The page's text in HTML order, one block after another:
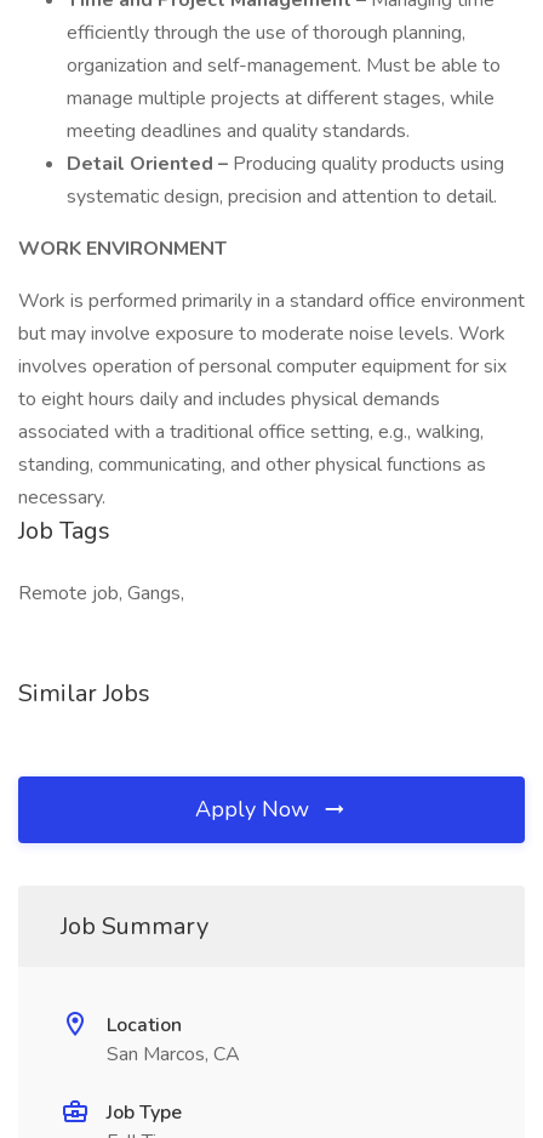
efficiently through the use of thorough planning,
organization and self-management. Must be able to
manage multiple projects at different stages, while
meeting deadlines and quality standards.
Detail Oriented – Producing quality products using
systematic design, precision and attention to detail.
WORK ENVIRONMENT
Work is performed primarily in a standard office environment
but may involve exposure to moderate noise levels. Work
involves operation of personal computer equipment for six
to eight hours daily and includes physical demands
associated with a traditional office setting, e.g., walking,
standing, communicating, and other physical functions as
necessary.
Job Tags
Remote job, Gangs,
Similar Jobs
Apply Now
Job Summary
Location
San Marcos, CA
Job Type